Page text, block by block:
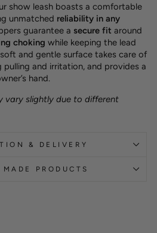
show leash boasts a comfortable
unmatched reliability in any
guarantee a secure fit around
choking while keeping the lead
and gentle surface takes care of
pulling and irritation, and provides a
hand.
vary slightly due to different
& DELIVERY
PRODUCTS